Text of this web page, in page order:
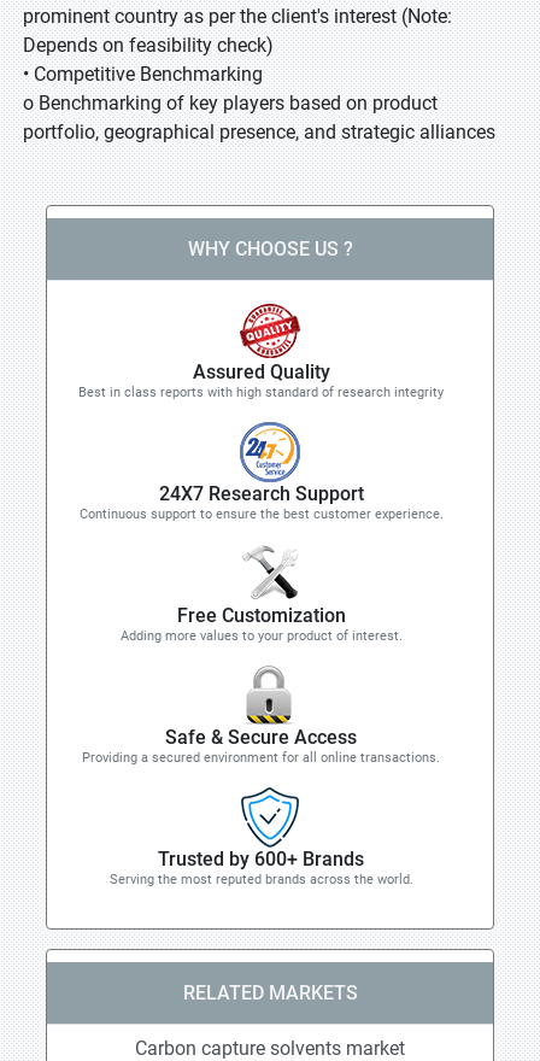
prominent country as per the client's interest (Note:
Depends on feasibility check)
• Competitive Benchmarking
o Benchmarking of key players based on product
portfolio, geographical presence, and strategic alliances
WHY CHOOSE US ?
Assured Quality
Best in class reports with high standard of research integrity
24X7 Research Support
Continuous support to ensure the best customer experience.
Free Customization
Adding more values to your product of interest.
Safe & Secure Access
Providing a secured environment for all online transactions.
Trusted by 600+ Brands
Serving the most reputed brands across the world.
RELATED MARKETS
Carbon capture solvents market